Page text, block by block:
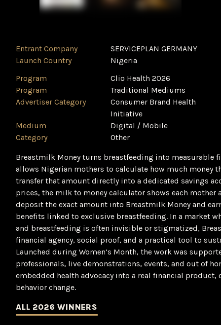
Entrant Company
SERVICEPLAN GERMANY
Launch Country
Nigeria
Program
Clio Health 2026
Program
Traditional Mediums
Advertiser Category
Consumer Brand Health
Initiative
Medium
Digital / Mobile
Category
‌Other
Breastmilk Money turns breastfeeding into measurable
allows Nigerian mothers to calculate how much money
transfer that amount directly into a dedicated savings
prices, the milk to money calculator shows each mother
deposit the exact amount into Breastmilk Money and
benefits linked to exclusive breastfeeding. In a market
and breastfeeding is often invisible or stigmatized,
financial agency, social proof, and a practical tool to
Launched during Women’s Month, the work was
professionals, live demonstrations, events, and out of
embedded health advocacy into a real financial
behavior change.
ALL 2026 WINNERS